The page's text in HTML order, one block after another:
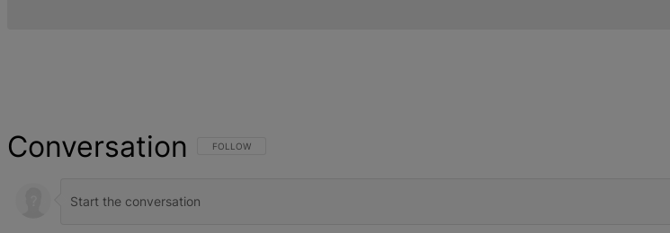
Conversation FOLLOW THIS CONVERSATION TO BE NOTIFIED WHEN NEW COMMENTS ARE POSTED
FOLLOW